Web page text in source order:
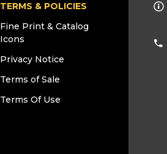
TERMS & POLICIES
Fine Print & Catalog
Icons
Privacy Notice
Terms of Sale
Terms Of Use